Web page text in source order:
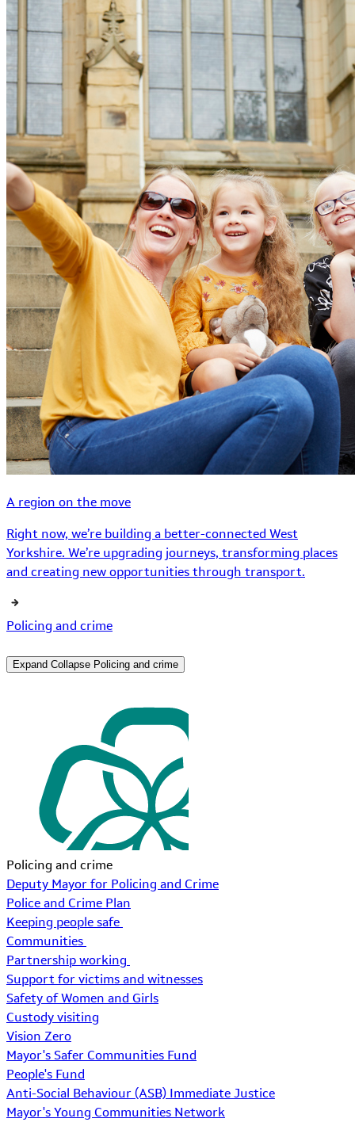
A region on the move
Right now, we’re building a better-connected West
Yorkshire. We’re upgrading journeys, transforming places
and creating new opportunities through transport.
Policing and crime
Expand Collapse Policing and crime
Policing and crime
Deputy Mayor for Policing and Crime
Police and Crime Plan
Keeping people safe
Communities
Partnership working
Support for victims and witnesses
Safety of Women and Girls
Custody visiting
Vision Zero
Mayor's Safer Communities Fund
People's Fund
Anti-Social Behaviour (ASB) Immediate Justice
Mayor's Young Communities Network